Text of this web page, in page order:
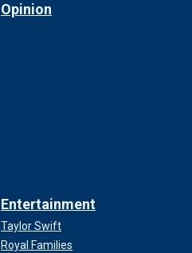
Opinion
Entertainment
Taylor Swift
Royal Families